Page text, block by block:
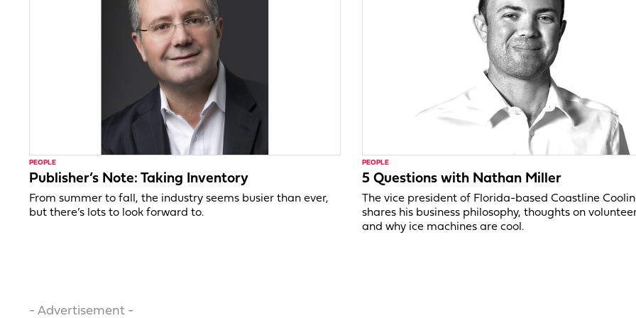
PEOPLE
Publisher’s Note: Taking Inventory
From summer to fall, the industry seems busier than ever,
but there’s lots to look forward to.
PEOPLE
5 Questions with Nathan Miller
The vice president of Florida-based Coastline
shares his business philosophy, thoughts on
and why ice machines are cool.
- Advertisement -